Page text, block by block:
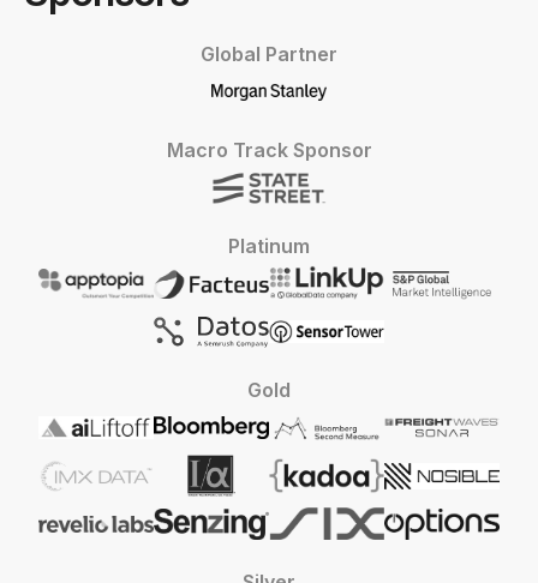
Global Partner
Macro Track Sponsor
Platinum
Gold